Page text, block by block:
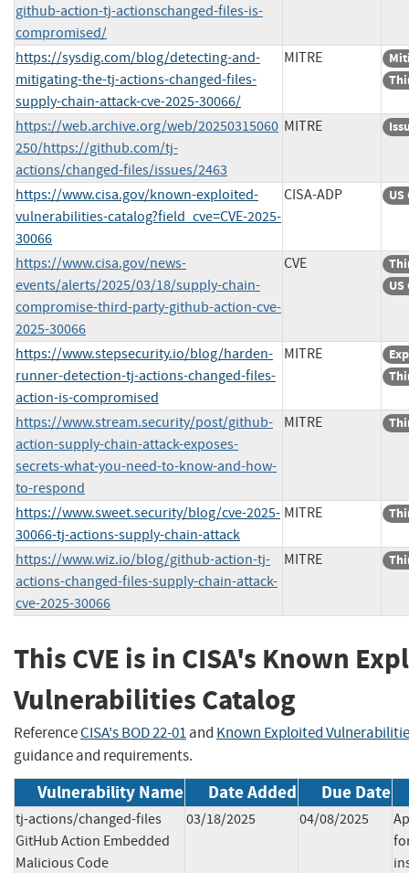
github-action-tj-actionschanged-files-is-
compromised/
https://sysdig.com/blog/detecting-and-
mitigating-the-tj-actions-changed-files-
supply-chain-attack-cve-2025-30066/
MITRE
https://web.archive.org/web/20250315060
250/https://github.com/tj-
actions/changed-files/issues/2463
MITRE
https://www.cisa.gov/known-exploited-
vulnerabilities-catalog?field_cve=CVE-2025-
30066
CISA-ADP
https://www.cisa.gov/news-
events/alerts/2025/03/18/supply-chain-
compromise-third-party-github-action-cve-
2025-30066
CVE
https://www.stepsecurity.io/blog/harden-
runner-detection-tj-actions-changed-files-
action-is-compromised
MITRE
https://www.stream.security/post/github-
action-supply-chain-attack-exposes-
secrets-what-you-need-to-know-and-how-
to-respond
MITRE
https://www.sweet.security/blog/cve-2025-
30066-tj-actions-supply-chain-attack
MITRE
https://www.wiz.io/blog/github-action-tj-
actions-changed-files-supply-chain-attack-
cve-2025-30066
MITRE
This CVE is in CISA's Known
Vulnerabilities Catalog
ReferenceCISA's BOD 22-01and Known Exploited
guidance and requirements.
Vulnerability Name Date Added Due Date
tj-actions/changed-files
GitHub Action Embedded
Malicious Code
03/18/2025 04/08/2025